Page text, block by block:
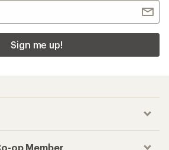
Sign me up!
op Member